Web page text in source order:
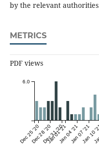
by the relevant
METRICS
PDF views
Dec 25 '20Dec 28 '20Dec 31 '20
Jan 01 '21Jan 04 '21Jan 07 '21
Jan 10
6.0